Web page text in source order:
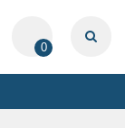
0